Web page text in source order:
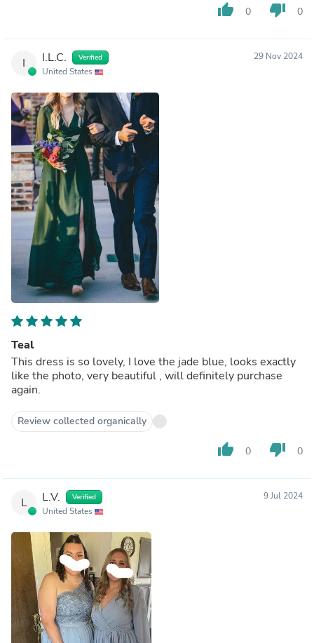
thumb_up 0 thumb_down 0
I I.L.C. Verified
United States
29 Nov 2024
Teal
This dress is so lovely, I love the jade blue, looks exactly
like the photo, very beautiful , will definitely purchase
again.
Review collected organically
thumb_up 0 thumb_down 0
L L.V. Verified
United States
9 Jul 2024